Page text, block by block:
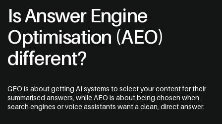
Is Answer Engine
Optimisation (AEO)
different?
GEO is about getting AI systems to select your content for their
summarised answers, while AEO is about being chosen when
search engines or voice assistants want a clean, direct answer.